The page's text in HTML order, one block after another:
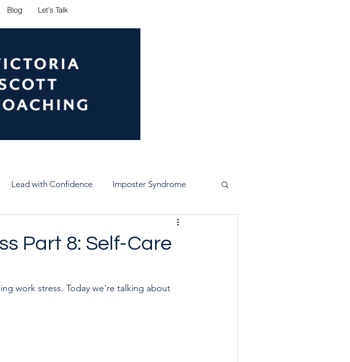
Blog Let's Talk
Lead with Confidence Imposter Syndrome
Part 8: Self-Care
work stress. Today we're talking about